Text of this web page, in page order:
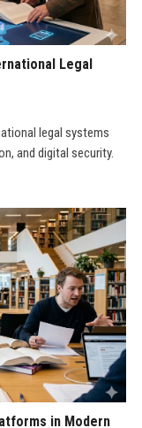
Legal
legal systems
and digital security.
in Modern